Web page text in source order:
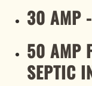
30 AMP
50 AMP
SEPTIC